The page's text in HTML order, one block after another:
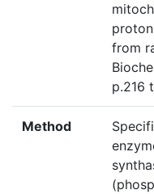
from
p.216
Method